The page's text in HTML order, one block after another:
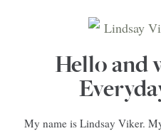
Hello and
My name is Lindsay Viker.